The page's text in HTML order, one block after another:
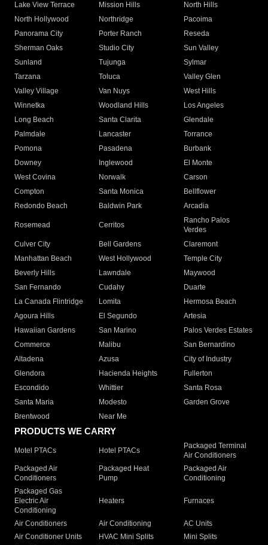
Lake View Terrace
Mission Hills
North Hills
North Hollywood
Northridge
Pacoima
Panorama City
Porter Ranch
Reseda
Sherman Oaks
Studio City
Sun Valley
Sunland
Tujunga
Sylmar
Tarzana
Toluca
Valley Glen
Valley Village
Van Nuys
West Hills
Winnetka
Woodland Hills
Los Angeles
Long Beach
Santa Clarita
Glendale
Palmdale
Lancaster
Torrance
Pomona
Pasadena
Burbank
Downey
Inglewood
El Monte
West Covina
Norwalk
Carson
Compton
Santa Monica
Bellflower
Redondo Beach
Baldwin Park Arcadia
Rosemead Cerritos
Rancho Palos
Verdes
Culver City
Bell Gardens
Claremont
Manhattan Beach
West Hollywood
Temple City
Beverly Hills
Lawndale
Maywood
San Fernando
Cudahy
Duarte
La Canada Flintridge
Lomita
Hermosa Beach
Agoura Hills
El Segundo
Artesia
Hawaiian Gardens
San Marino
Palos Verdes Estates
Commerce
Malibu
San Bernardino
Altadena
Azusa
City of Industry
Glendora
Hacienda Heights
Fullerton
Escondido
Whittier
Santa Rosa
Santa Maria
Modesto
Garden Grove
Brentwood
Near Me
PRODUCTS WE CARRY
Motel PTACs Hotel PTACs
Packaged Terminal
Air Conditioners
Packaged Air
Conditioners
Packaged Heat
Pump
Packaged Air
Conditioning
Packaged Gas
Electric Air
Conditioning
Heaters Furnaces
Air Conditioners Air Conditioning
AC Units
Air Conditioner Units
HVAC Mini Splits
Mini Splits